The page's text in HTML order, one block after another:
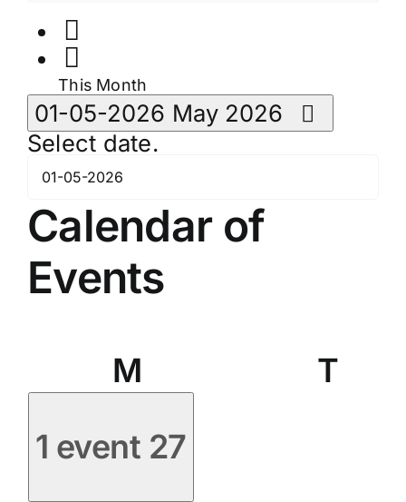
This Month
01-05-2026 May 2026
Select date.
Calendar of
Events
M T
1 event 27